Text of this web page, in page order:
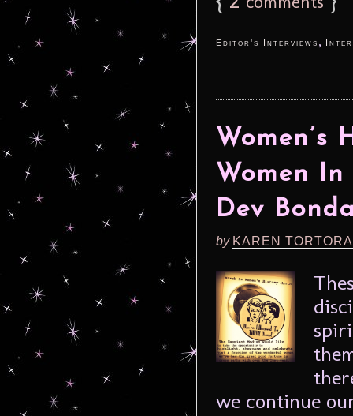
Editor's Interviews ,
Women’s
Women
Dev
by KAREN
we continue